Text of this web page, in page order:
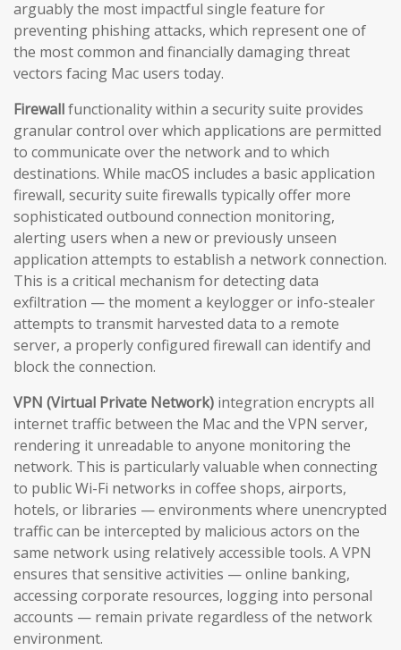
arguably the most impactful single feature for
preventing phishing attacks, which represent one of
the most common and financially damaging threat
vectors facing Mac users today.
Firewallfunctionality within a security suite provides
granular control over which applications are permitted
to communicate over the network and to which
destinations. While macOS includes a basic application
firewall, security suite firewalls typically offer more
sophisticated outbound connection monitoring,
alerting users when a new or previously unseen
application attempts to establish a network connection.
This is a critical mechanism for detecting data
exfiltration — the moment a keylogger or info-stealer
attempts to transmit harvested data to a remote
server, a properly configured firewall can identify and
block the connection.
VPN (Virtual Private Network) integration encrypts all
internet traffic between the Mac and the VPN server,
rendering it unreadable to anyone monitoring the
network. This is particularly valuable when connecting
to public Wi-Fi networks in coffee shops, airports,
hotels, or libraries — environments where unencrypted
traffic can be intercepted by malicious actors on the
same network using relatively accessible tools. A VPN
ensures that sensitive activities — online banking,
accessing corporate resources, logging into personal
accounts — remain private regardless of the network
environment.